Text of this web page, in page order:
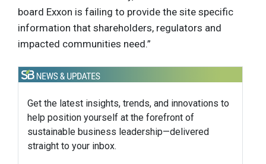
board Exxon is failing to provide the site specific
information that shareholders, regulators and
impacted communities need.”
Get the latest insights, trends, and innovations to
help position yourself at the forefront of
sustainable business leadership—delivered
straight to your inbox.